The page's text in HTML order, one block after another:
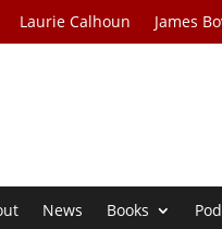
Laurie Calhoun James
News Books